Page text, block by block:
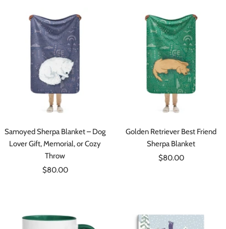
Samoyed Sherpa Blanket – Dog
Lover Gift, Memorial, or Cozy
Throw
Sale
$80.00
Golden Retriever Best Friend
Sherpa Blanket
Sale
$80.00